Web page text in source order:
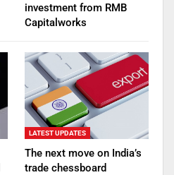
investment from RMB
Capitalworks
LATEST UPDATES
The next move on India’s
trade chessboard